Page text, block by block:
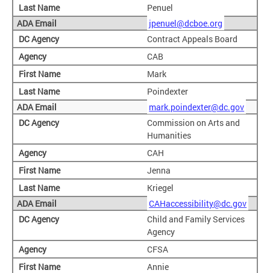
Penuel
jpenuel@dcboe.org
Contract Appeals Board
CAB
Mark
Poindexter
mark.poindexter@dc.gov
Commission on Arts and
Humanities
CAH
Jenna
Kriegel
CAHaccessibility@dc.gov
Child and Family Services
Agency
CFSA
Annie